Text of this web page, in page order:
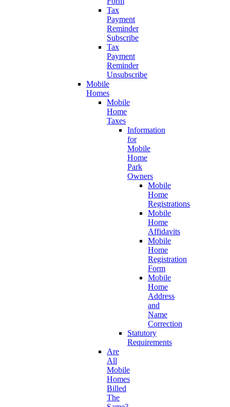
Tax
Payment
Reminder
Subscribe
Tax
Payment
Reminder
Unsubscribe
Mobile
Homes
Mobile
Home
Taxes
Information
for
Mobile
Home
Park
Owners
Mobile
Home
Registrations
Mobile
Home
Affidavits
Mobile
Home
Registration
Form
Mobile
Home
Address
and
Name
Correction
Statutory
Requirements
Are
All
Mobile
Homes
Billed
The